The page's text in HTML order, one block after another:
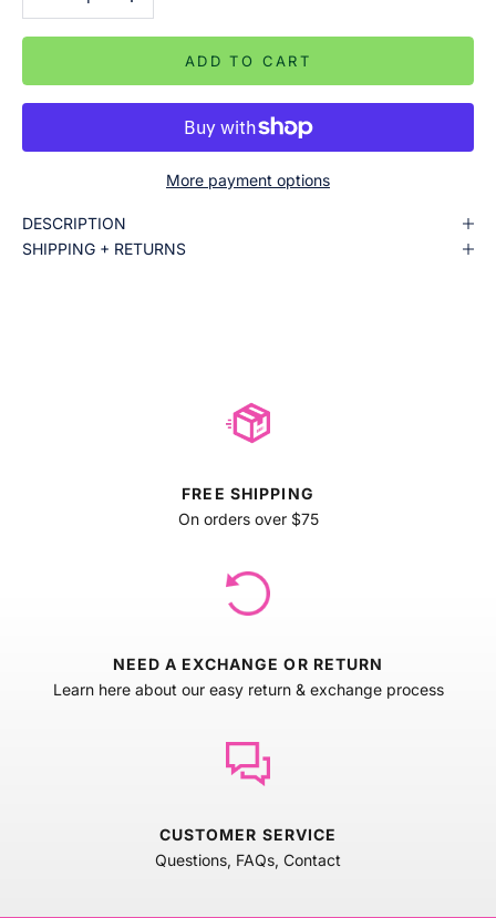
ADD TO CART
More payment options
DESCRIPTION
SHIPPING + RETURNS
FREE SHIPPING
On orders over $75
NEED A EXCHANGE OR RETURN
Learn here about our easy return & exchange process
CUSTOMER SERVICE
Questions, FAQs, Contact